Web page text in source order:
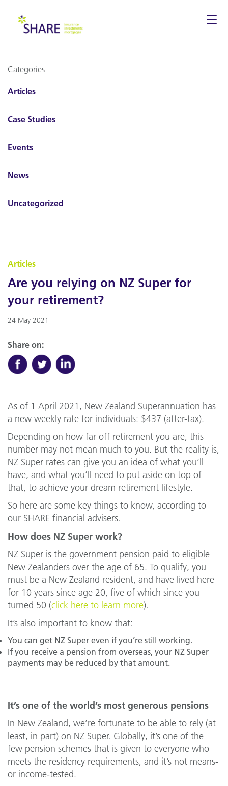
Categories
Articles
Case Studies
Events
News
Uncategorized
Articles
Are you relying on NZ Super for
your retirement?
24 May 2021
Share on:
As of 1 April 2021, New Zealand Superannuation has
a new weekly rate for individuals: $437 (after-tax).
Depending on how far off retirement you are, this
number may not mean much to you. But the reality is,
NZ Super rates can give you an idea of what you’ll
have, and what you’ll need to put aside on top of
that, to achieve your dream retirement lifestyle.
So here are some key things to know, according to
our SHARE financial advisers.
How does NZ Super work?
NZ Super is the government pension paid to eligible
New Zealanders over the age of 65. To qualify, you
must be a New Zealand resident, and have lived here
for 10 years since age 20, five of which since you
turned 50 (click here to learn more).
It’s also important to know that:
You can get NZ Super even if you’re still working.
If you receive a pension from overseas, your NZ Super
payments may be reduced by that amount.
It’s one of the world’s most generous pensions
In New Zealand, we’re fortunate to be able to rely (at
least, in part) on NZ Super. Globally, it’s one of the
few pension schemes that is given to everyone who
meets the residency requirements, and it’s not means-
or income-tested.